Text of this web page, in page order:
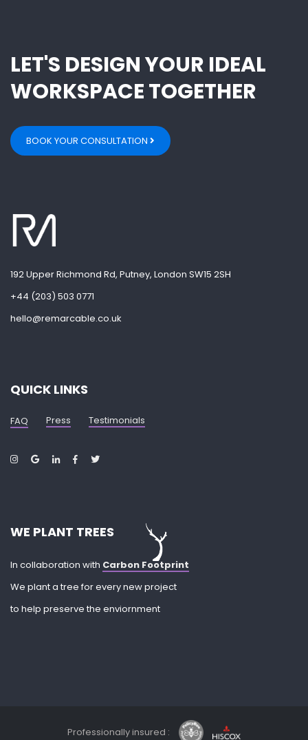
LET'S DESIGN YOUR IDEAL
WORKSPACE TOGETHER
BOOK YOUR CONSULTATION
192 Upper Richmond Rd, Putney, London SW15 2SH
+44 (203) 503 0771
hello@remarcable.co.uk
QUICK LINKS
FAQ Press Testimonials
WE PLANT TREES
In collaboration with Carbon Footprint
We plant a tree for every new project
to help preserve the enviornment
Professionally insured :